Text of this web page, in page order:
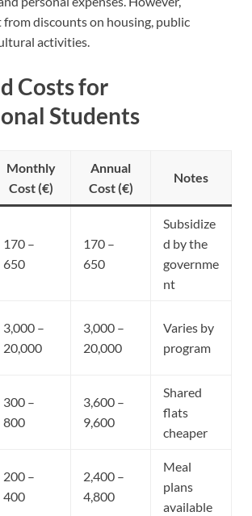
discounts on housing, public
activities.
Costs for
Students
Monthly
Cost (€)
Annual
Cost (€)
Notes
170 –
650
170 –
650
Subsidize
d by the
governme
nt
3,000 –
20,000
3,000 –
20,000
Varies by
program
300 –
800
3,600 –
9,600
Shared
flats
cheaper
200 –
400
2,400 –
4,800
Meal
plans
available